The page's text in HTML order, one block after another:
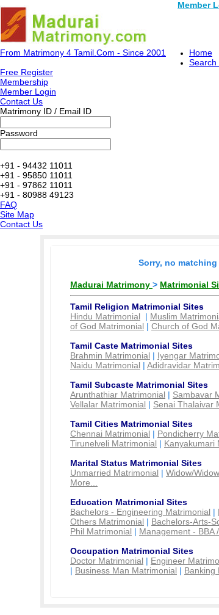
Member
From Matrimony 4 Tamil.Com - Since 2001
Home
Search
Free Register
Membership
Member Login
Contact Us
Matrimony ID / Email ID
Password
+91 - 94432 11011
+91 - 95850 11011
+91 - 97862 11011
+91 - 80988 49123
FAQ
Site Map
Contact Us
Sorry, no
Madurai Matrimony > Matrimonial
Tamil Religion Matrimonial Sites
Hindu Matrimonial | Muslim
of God Matrimonial | Church of God
Tamil Caste Matrimonial Sites
Brahmin Matrimonial | Iyengar
Naidu Matrimonial | Adidravidar
Tamil Subcaste Matrimonial Sites
Arunthathiar Matrimonial | Sambavar
Vellalar Matrimonial | Senai Thalaivar
Tamil Cities Matrimonial Sites
Chennai Matrimonial | Pondicherry
Tirunelveli Matrimonial | Kanyakumari
Marital Status Matrimonial Sites
Unmarried Matrimonial | Widow/
More...
Education Matrimonial Sites
Bachelors - Engineering Matrimonial |
Others Matrimonial | Bachelors-Arts-
Phil Matrimonial | Management - BBA
Occupation Matrimonial Sites
Doctor Matrimonial | Engineer
| Business Man Matrimonial | Banking